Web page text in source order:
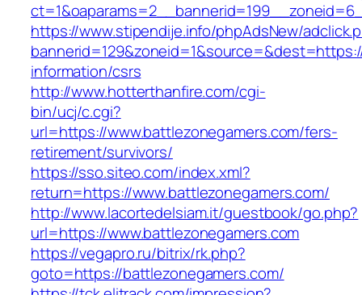
https://www.stipendije.info/phpAdsNew/
information/csrs
http://www.hotterthanfire.com/cgi-
bin/ucj/c.cgi?
url=https://www.battlezonegamers.com/fers-
retirement/survivors/
https://sso.siteo.com/index.xml?
return=https://www.battlezonegamers.com/
http://www.lacortedelsiam.it/guestbook/go.php?
url=https://www.battlezonegamers.com
https://vegapro.ru/bitrix/rk.php?
goto=https://battlezonegamers.com/